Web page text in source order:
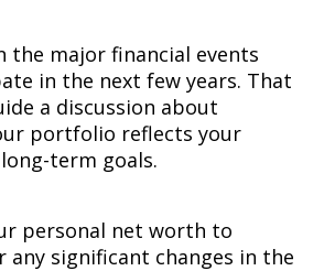
the major financial events
in the next few years. That
a discussion about
portfolio reflects your
term goals.
personal net worth to
any significant changes in the